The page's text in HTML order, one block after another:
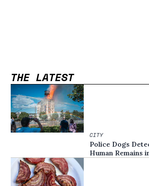
THE LATEST
CITY
Police Dogs
Human Remains